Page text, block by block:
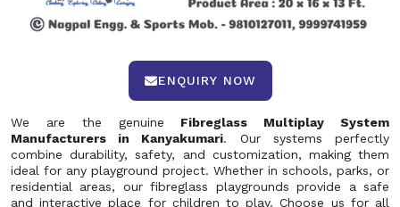
ENQUIRY NOW
We are the genuine Fibreglass Multiplay System
Manufacturers in Kanyakumari. Our systems perfectly
combine durability, safety, and customization, making them
ideal for any playground project. Whether in schools, parks, or
residential areas, our fibreglass playgrounds provide a safe
and interactive place for children to play. Choose us for all